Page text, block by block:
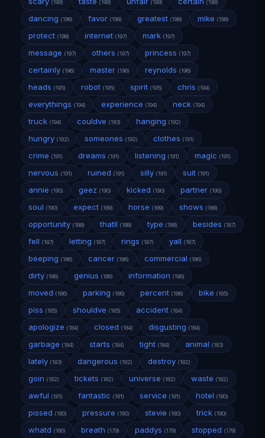
(199) (199) (199) (198)
dancing (198) favor (198) greatest (198) mike (198)
protect (198) internet (197) mark (197)
message (197) others (197) princess (197)
certainly (196) master (196) reynolds (196)
heads (195) robot (195) spirit (195) chris (194)
everythings (194) experience (194) neck (194)
truck (194) couldve (193) hanging (192)
hungry (192) someones (192) clothes (191)
crime (191) dreams (191) listening (191) magic (191)
nervous (191) ruined (191) silly (191) suit (191)
annie (190) geez (190) kicked (190) partner (190)
soul (190) expect (189) horse (189) shows (189)
opportunity (188) thatll (188) type (188) besides (187)
fell (187) letting (187) rings (187) yall (187)
beeping (186) cancer (186) commercial (186)
dirty (186) genius (186) information (186)
moved (186) parking (186) percent (186) bike (185)
piss (185) shouldve (185) accident (184)
apologize (184) closed (184) disgusting (184)
garbage (184) starts (184) tight (184) animal (183)
lately (183) dangerous (182) destroy (182)
goin (182) tickets (182) universe (182) waste (182)
awful (181) fantastic (181) service (181) hotel (180)
pissed (180) pressure (180) stevie (180) trick (180)
whatd (180) breath (179) paddys (179) stopped (179)